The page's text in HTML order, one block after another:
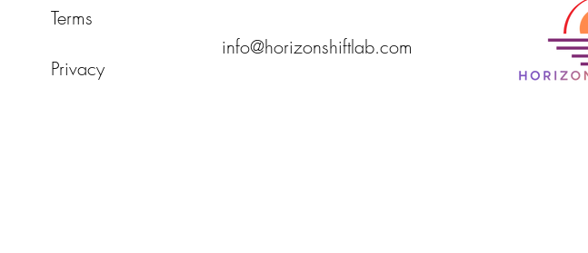
Terms
Privacy
info@horizonshiftlab.com